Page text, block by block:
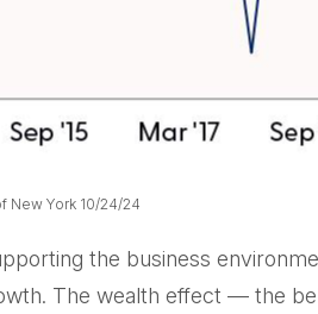
New York 10/24/24
the business
The wealth effect — the